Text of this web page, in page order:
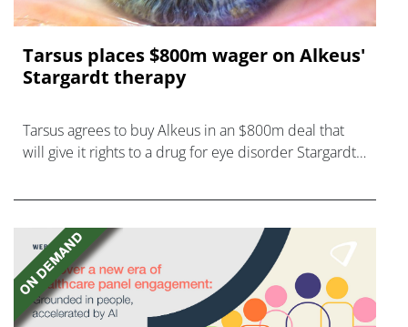
Tarsus places $800m wager on Alkeus'
Stargardt therapy
Tarsus agrees to buy Alkeus in an $800m deal that
will give it rights to a drug for eye disorder Stargardt